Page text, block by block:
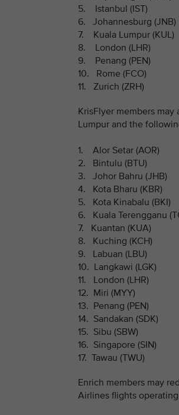
5. Istanbul (IST)
6. Johannesburg (JNB)
7. Kuala Lumpur (KUL)
8. London (LHR)
9. Penang (PEN)
10. Rome (FCO)
11. Zurich (ZRH)
KrisFlyer members
Lumpur and the
1. Alor Setar (AOR)
2. Bintulu (BTU)
3. Johor Bahru (JHB)
4. Kota Bharu (KBR)
5. Kota Kinabalu (BKI)
6. Kuala Terengganu
7. Kuantan (KUA)
8. Kuching (KCH)
9. Labuan (LBU)
10. Langkawi (LGK)
11. London (LHR)
12. Miri (MYY)
13. Penang (PEN)
14. Sandakan (SDK)
15. Sibu (SBW)
16. Singapore (SIN)
17. Tawau (TWU)
Enrich members may
Airlines flights